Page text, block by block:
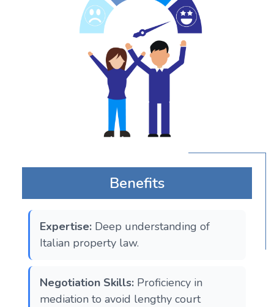
Benefits
Expertise: Deep understanding of
Italian property law.
Negotiation Skills: Proficiency in
mediation to avoid lengthy court